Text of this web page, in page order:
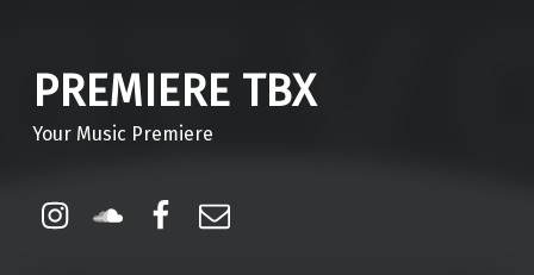
PREMIERE TBX
Your Music Premiere
Instagram
Soundcloud
Facebook